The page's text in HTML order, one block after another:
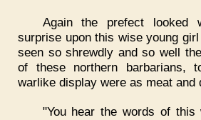
Again the prefect looked
surprise upon this wise young
seen so shrewdly and so well
of these northern barbarians,
warlike display were as meat and
"You hear the words of this